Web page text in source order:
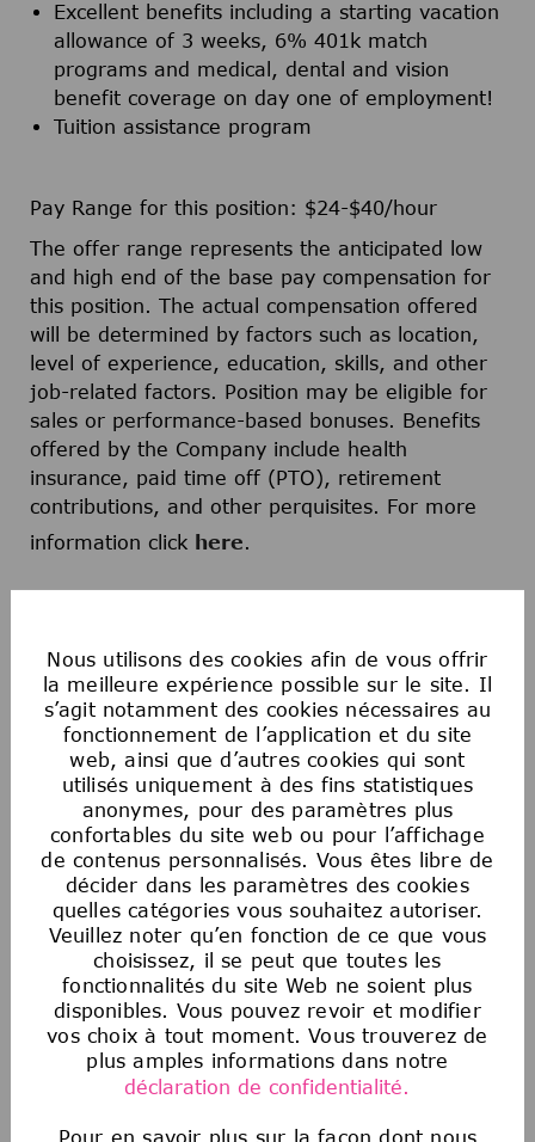
Nous utilisons des cookies afin de vous offrir
la meilleure expérience possible sur le site. Il
s’agit notamment des cookies nécessaires au
fonctionnement de l’application et du site
web, ainsi que d’autres cookies qui sont
utilisés uniquement à des fins statistiques
anonymes, pour des paramètres plus
confortables du site web ou pour l’affichage
de contenus personnalisés. Vous êtes libre de
décider dans les paramètres des cookies
quelles catégories vous souhaitez autoriser.
Veuillez noter qu’en fonction de ce que vous
choisissez, il se peut que toutes les
fonctionnalités du site Web ne soient plus
disponibles. Vous pouvez revoir et modifier
vos choix à tout moment. Vous trouverez de
plus amples informations dans notre
déclaration de confidentialité.
Pour en savoir plus sur la façon dont nous
Excellent benefits including a starting vacation
allowance of 3 weeks, 6% 401k match
programs and medical, dental and vision
benefit coverage on day one of employment!
Tuition assistance program
Pay Range for this position: $24-$40/hour
The offer range represents the anticipated low
and high end of the base pay compensation for
this position. The actual compensation offered
will be determined by factors such as location,
level of experience, education, skills, and other
job-related factors. Position may be eligible for
sales or performance-based bonuses. Benefits
offered by the Company include health
insurance, paid time off (PTO), retirement
contributions, and other perquisites. For more
information click here.
What we offer:We are curious minds that
come from a broad range of backgrounds,
perspectives, and life experiences. We believe
that this variety drives excellence and
innovation, strengthening our ability to lead in
science and technology. We are committed to
creating access and opportunities for all to
develop and grow at your own pace. Join us in
building a culture of inclusion and belonging that
impacts millions and empowers everyone to
work their magic and champion human
progress!
Apply now and become a part of a team that is
dedicated to Sparking Discovery and Elevating
Humanity!